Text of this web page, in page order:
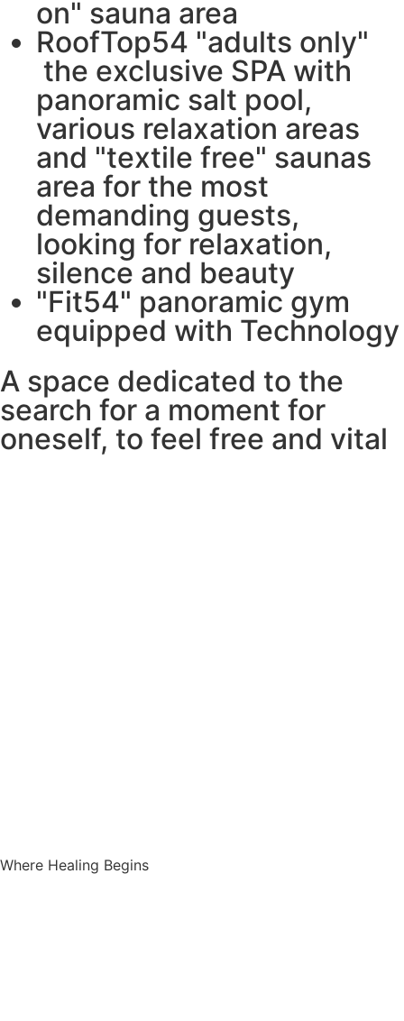
on" sauna area
RoofTop54 "adults only"
the exclusive SPA with
panoramic salt pool,
various relaxation areas
and "textile free" saunas
area for the most
demanding guests,
looking for relaxation,
silence and beauty
"Fit54" panoramic gym
equipped with Technology
A space dedicated to the
search for a moment for
oneself, to feel free and vital
Where Healing Begins